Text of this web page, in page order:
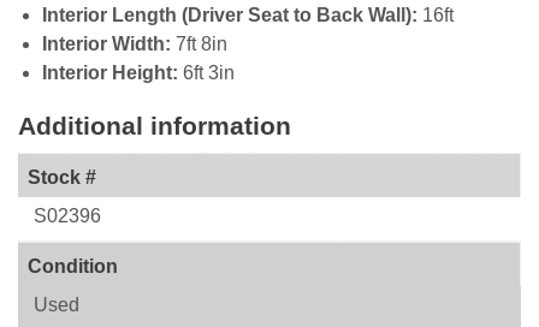
Interior Length (Driver Seat to Back Wall): 16ft
Interior Width: 7ft 8in
Interior Height: 6ft 3in
Additional information
Stock #
S02396
Condition
Used